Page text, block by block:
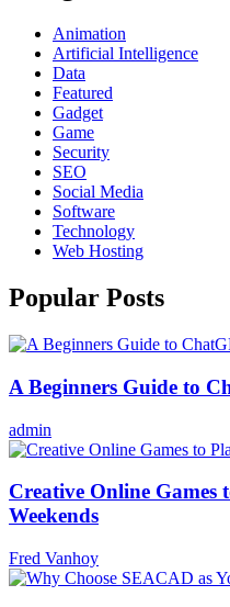
Animation
Artificial Intelligence
Data
Featured
Gadget
Game
Security
SEO
Social Media
Software
Technology
Web Hosting
Popular Posts
A Beginners Guide to
admin
Creative Online
Weekends
Fred Vanhoy